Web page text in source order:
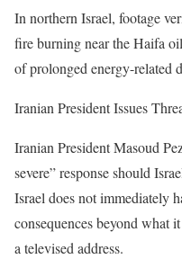
In northern Israel, footage
fire burning near the Haifa
of prolonged energy-related
Iranian President Issues
Iranian President Masoud
severe” response should
Israel does not immediately
consequences beyond what
a televised address.